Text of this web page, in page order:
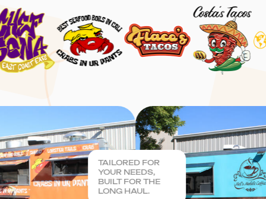
TAILORED FOR
YOUR NEEDS,
BUILT FOR THE
LONG HAUL.